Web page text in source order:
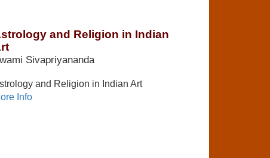
and Religion in Indian
Sivapriyananda
and Religion in Indian Art
Info